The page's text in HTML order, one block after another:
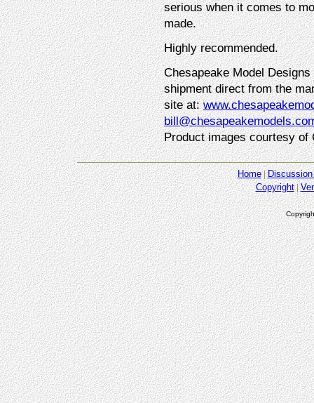
serious when it comes to
made.
Highly recommended.
Chesapeake Model
shipment direct from the
site at:
Product images courtesy of
Home
Copyright